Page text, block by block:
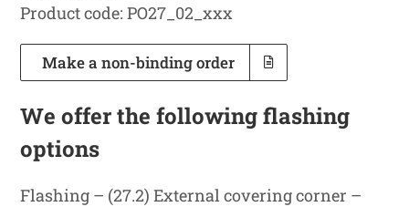
Product code: PO27_02_xxx
Make a non-binding order
We offer the following flashing
options
Flashing – (27.2) External covering corner –